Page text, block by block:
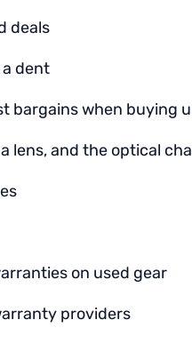
deals
dent
bargains when buying
lens, and the optical
on used gear
providers